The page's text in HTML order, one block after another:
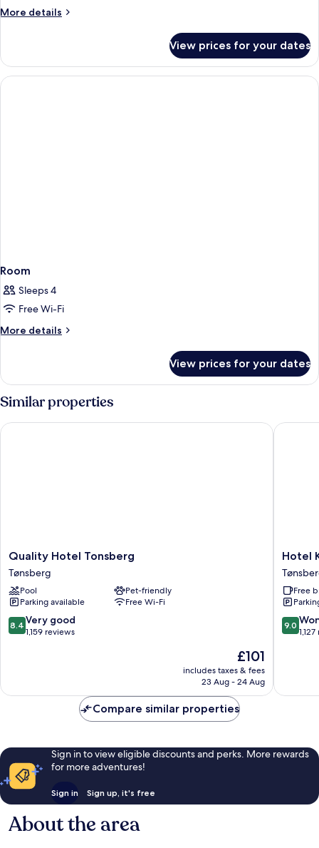
Room
More details
More
Double
Room
View prices for your dates
Room
Sleeps 4
Free Wi-Fi
More details
More
View prices for your dates
Similar properties
Quality
Hotel
Tonsberg
Tønsberg
Quality Hotel Tonsberg
Tønsberg
Pool
Pet-friendly
Parking available
Free Wi-Fi
8.4
out
1,159
8.4 Very good
1,159 reviews
The
price
is
£101
includes taxes & fees
23 Aug - 24 Aug
Quality Hotel Tonsberg
Hotel
Klubben
Hotel
Free
9.0
out
reviews
9.0
Hotel
Compare similar properties
Sign in to view eligible discounts and perks. More rewards
for more adventures!
Sign in Sign up, it's free
About the area